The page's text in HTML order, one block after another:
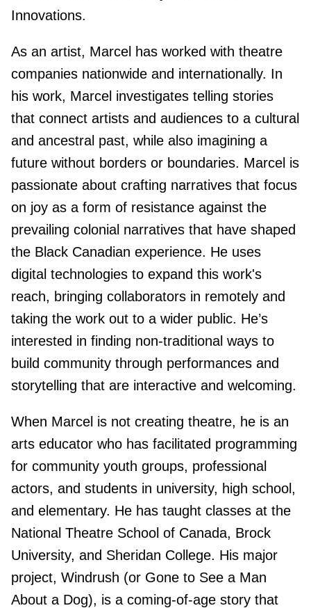
Innovations.
As an artist, Marcel has worked with theatre
companies nationwide and internationally. In
his work, Marcel investigates telling stories
that connect artists and audiences to a cultural
and ancestral past, while also imagining a
future without borders or boundaries. Marcel is
passionate about crafting narratives that focus
on joy as a form of resistance against the
prevailing colonial narratives that have shaped
the Black Canadian experience. He uses
digital technologies to expand this work's
reach, bringing collaborators in remotely and
taking the work out to a wider public. He’s
interested in finding non-traditional ways to
build community through performances and
storytelling that are interactive and welcoming.
When Marcel is not creating theatre, he is an
arts educator who has facilitated programming
for community youth groups, professional
actors, and students in university, high school,
and elementary. He has taught classes at the
National Theatre School of Canada, Brock
University, and Sheridan College. His major
project, Windrush (or Gone to See a Man
About a Dog), is a coming-of-age story that